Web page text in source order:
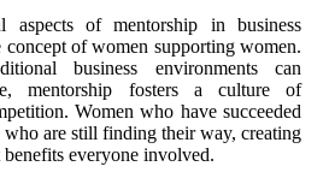
of mentorship in business
of women supporting women.
business environments can
mentorship fosters a culture of
Women who have succeeded
are still finding their way, creating
everyone involved.